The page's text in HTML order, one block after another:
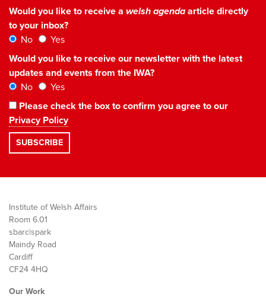
Would you like to receive a welsh agendaarticle directly
to your inbox?
No
Yes
Would you like to receive our newsletter with the latest
updates and events from the IWA?
No
Yes
Please check the box to confirm you agree to our
Privacy Policy
Institute of Welsh Affairs
Room 6.01
sbarc|spark
Maindy Road
Cardiff
CF24 4HQ
Our Work